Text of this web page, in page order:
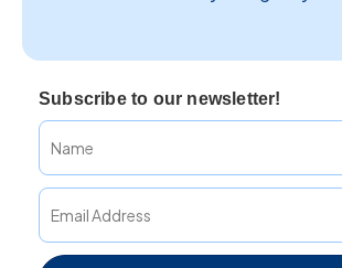
Subscribe to our newsletter!